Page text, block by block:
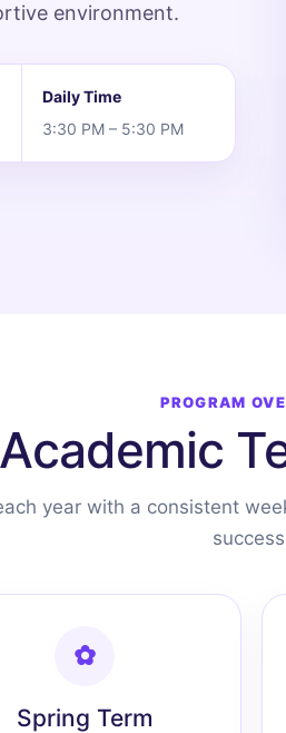
environment.
Daily Time
3:30 PM – 5:30 PM
PROGRAM
year with a consistent
✿
Spring Term